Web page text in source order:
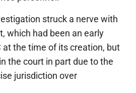
struck a nerve with
which had been an early
at the time of its creation, but
the court in part due to the
jurisdiction over